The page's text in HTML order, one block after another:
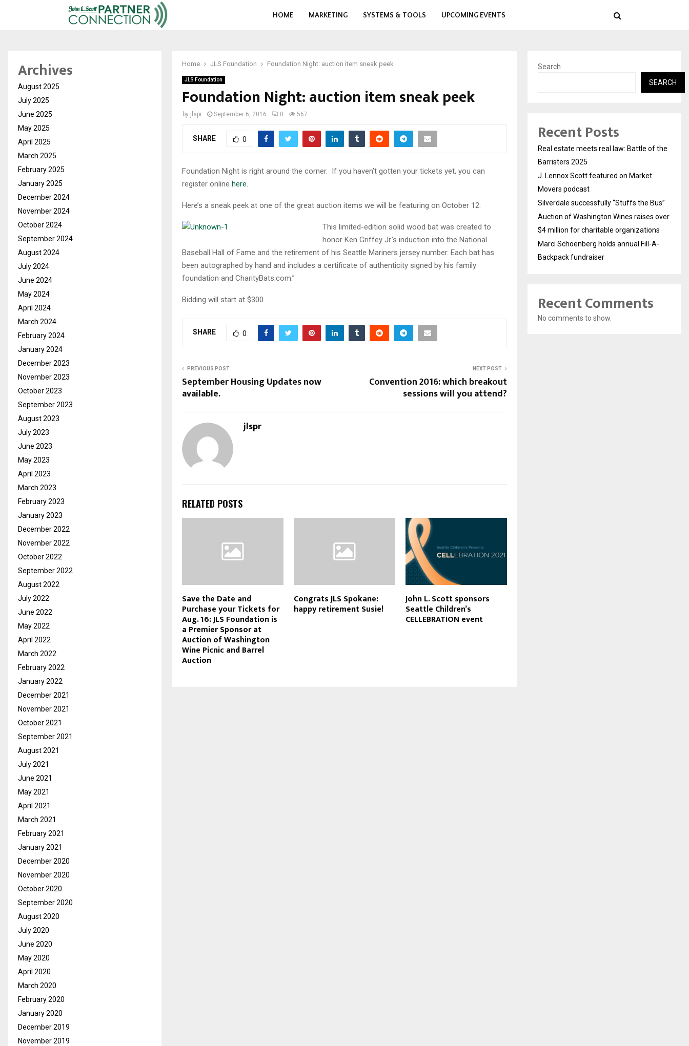
HOME MARKETING SYSTEMS & TOOLS UPCOMING EVENTS
Home JLS Foundation Foundation Night: auction item sneak peek
JLS Foundation
Foundation Night: auction item sneak peek
by jlspr September 6, 2016 0 567
SHARE 0
Foundation Night is right around the corner. If you haven’t gotten your tickets yet, you can
register online here.
Here’s a sneak peek at one of the great auction items we will be featuring on October 12:
This limited-edition solid wood bat was created to
honor Ken Griffey Jr.’s induction into the National
Baseball Hall of Fame and the retirement of his Seattle Mariners jersey number. Each bat has
been autographed by hand and includes a certificate of authenticity signed by his family
foundation and CharityBats.com.”
Bidding will start at $300.
SHARE 0
PREVIOUS POST
September Housing Updates now
available.
NEXT POST
Convention 2016: which breakout
sessions will you attend?
jlspr
RELATED POSTS
Save the Date and
Purchase your Tickets for
Aug. 16: JLS Foundation is
a Premier Sponsor at
Auction of Washington
Wine Picnic and Barrel
Auction
Congrats JLS Spokane:
happy retirement Susie!
John L. Scott sponsors
Seattle Children’s
CELLEBRATION event
Archives
August 2025
July 2025
June 2025
May 2025
April 2025
March 2025
February 2025
January 2025
December 2024
November 2024
October 2024
September 2024
August 2024
July 2024
June 2024
May 2024
April 2024
March 2024
February 2024
January 2024
December 2023
November 2023
October 2023
September 2023
August 2023
July 2023
June 2023
May 2023
April 2023
March 2023
February 2023
January 2023
December 2022
November 2022
October 2022
September 2022
August 2022
July 2022
June 2022
May 2022
April 2022
March 2022
February 2022
January 2022
December 2021
November 2021
October 2021
September 2021
August 2021
July 2021
June 2021
May 2021
April 2021
March 2021
February 2021
January 2021
December 2020
November 2020
October 2020
September 2020
August 2020
July 2020
June 2020
May 2020
April 2020
March 2020
February 2020
January 2020
December 2019
November 2019
Search
SEARCH
Recent Posts
Real estate meets real law: Battle of the
Barristers 2025
J. Lennox Scott featured on Market
Movers podcast
Silverdale successfully “Stuffs the Bus”
Auction of Washington Wines raises over
$4 million for charitable organizations
Marci Schoenberg holds annual Fill-A-
Backpack fundraiser
Recent Comments
No comments to show.